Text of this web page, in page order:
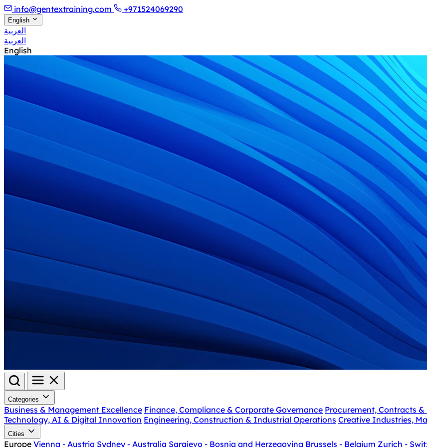
info@gentextraining.com +971524069290
English
العربية
العربية
English
Categories
Business & Management Excellence Finance, Compliance & Corporate Governance Procurement, Contracts &
Technology, AI & Digital Innovation Engineering, Construction & Industrial Operations Creative Industries,
Cities
Europe Vienna - Austria Sydney - Australia Sarajevo - Bosnia and Herzegovina Brussels - Belgium Zurich -